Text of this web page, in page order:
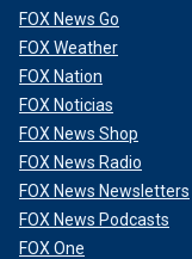
FOX News Go
FOX Weather
FOX Nation
FOX Noticias
FOX News Shop
FOX News Radio
FOX News Newsletters
FOX News Podcasts
FOX One